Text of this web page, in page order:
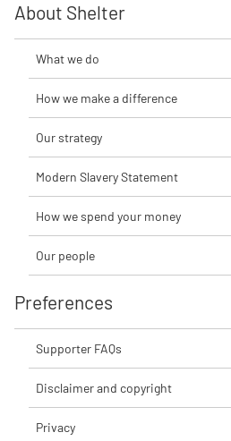
About Shelter
What we do
How we make a difference
Our strategy
Modern Slavery Statement
How we spend your money
Our people
Preferences
Supporter FAQs
Disclaimer and copyright
Privacy